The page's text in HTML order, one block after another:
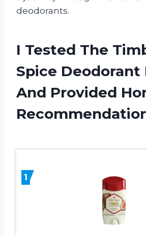
deodorants.
I Tested The
Spice Deodorant
And Provided
1